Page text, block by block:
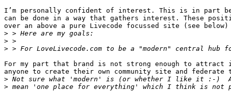
I’m personally confident of interest. This is in part
can be done in a way that gathers interest. These
over an above a pure Livecode focussed site (see below)
>
>
>
For my part that brand is not strong enough to
anyone to create their own community site and
>
>